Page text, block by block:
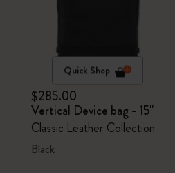
Quick Shop
$285.00
Vertical Device bag - 15"
Classic Leather Collection
Black